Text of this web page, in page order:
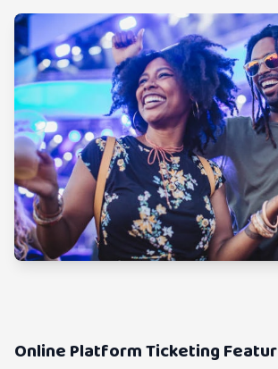
Online Platform Ticketing